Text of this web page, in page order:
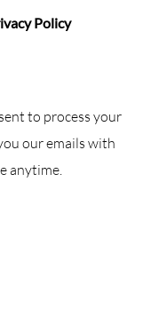
Policy
to process your
our emails with
anytime.